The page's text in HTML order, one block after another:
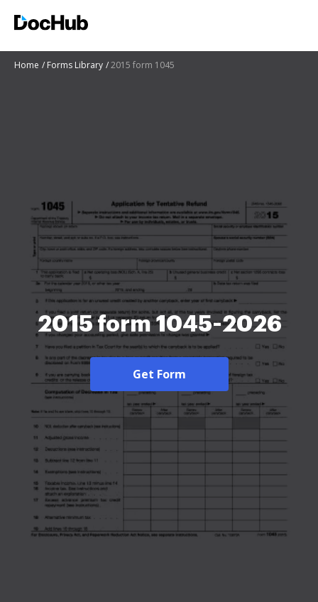
Home Forms Library 2015 form 1045
2015 form 1045-2026
Get Form